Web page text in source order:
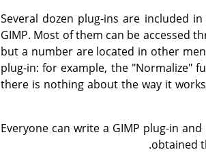
Several dozen plug-ins are included
GIMP. Most of them can be accessed
but a number are located in other
plug-in: for example, the "Normalize"
there is nothing about the way it
Everyone can write a GIMP plug-in and
obtained